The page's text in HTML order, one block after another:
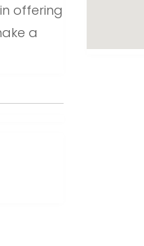
offering
a